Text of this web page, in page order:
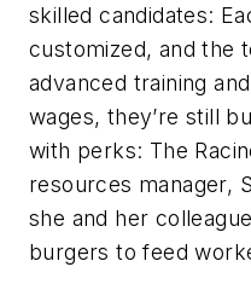
skilled candidates:
customized, and the
advanced training
wages, they’re still
with perks: The
resources manager,
she and her
burgers to feed